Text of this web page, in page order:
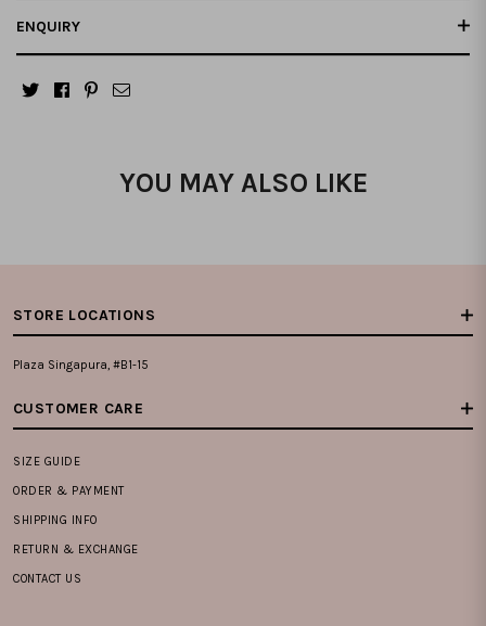
ENQUIRY
YOU MAY ALSO LIKE
STORE LOCATIONS
Plaza Singapura, #B1-15
CUSTOMER CARE
SIZE GUIDE
ORDER & PAYMENT
SHIPPING INFO
RETURN & EXCHANGE
CONTACT US